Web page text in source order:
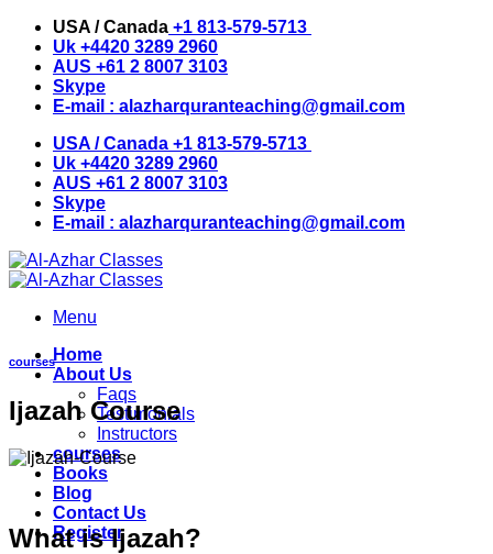
Skip
content
USA / Canada +1 813-579-5713
Uk +4420 3289 2960
AUS +61 2 8007 3103
Skype
E-mail : alazharquranteaching@gmail.com
USA / Canada +1 813-579-5713
Uk +4420 3289 2960
AUS +61 2 8007 3103
Skype
E-mail : alazharquranteaching@gmail.com
Menu
Home
About Us
Faqs
Testimonials
Instructors
courses
Books
Blog
Contact Us
Register
courses
Ijazah Course
What is Ijazah?